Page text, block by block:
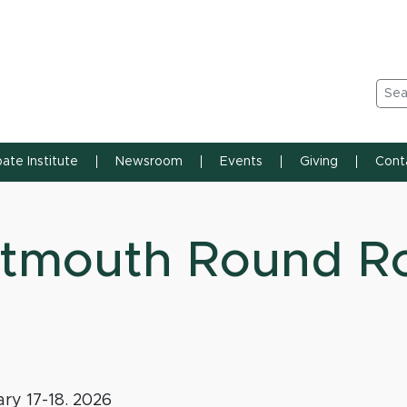
State University
Institute Newsroom Events Giving
Round
17-18. 2026